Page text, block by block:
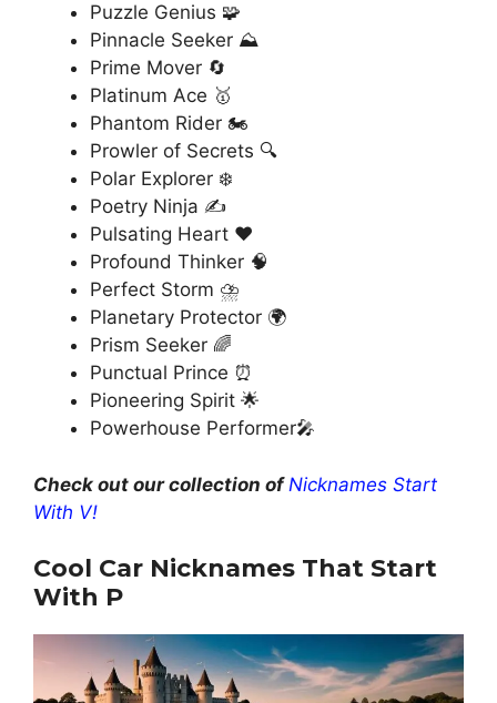
Puzzle Genius 🧩
Pinnacle Seeker ⛰️
Prime Mover 🔄
Platinum Ace 🥇
Phantom Rider 🏍️
Prowler of Secrets 🔍
Polar Explorer ❄️
Poetry Ninja ✍️
Pulsating Heart ❤️
Profound Thinker 🧠
Perfect Storm ⛈️
Planetary Protector 🌍
Prism Seeker 🌈
Punctual Prince ⏰
Pioneering Spirit 🌟
Powerhouse Performer🎤
Check out our collection of Nicknames Start
With V!
Cool Car Nicknames That Start
With P